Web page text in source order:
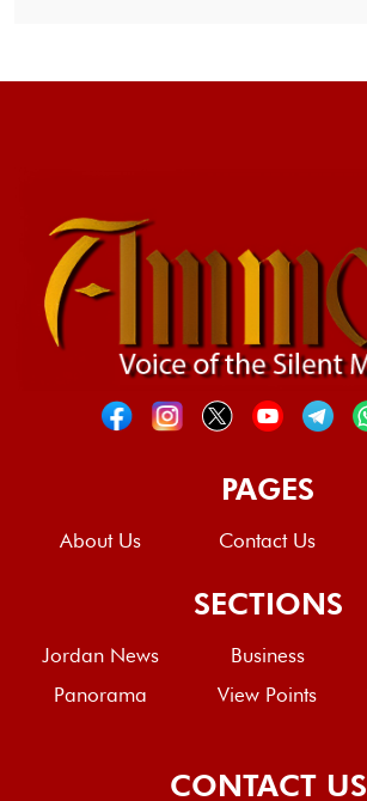
PAGES
About Us Contact Us
SECTIONS
Jordan News Business
Panorama
View Points
CONTACT US